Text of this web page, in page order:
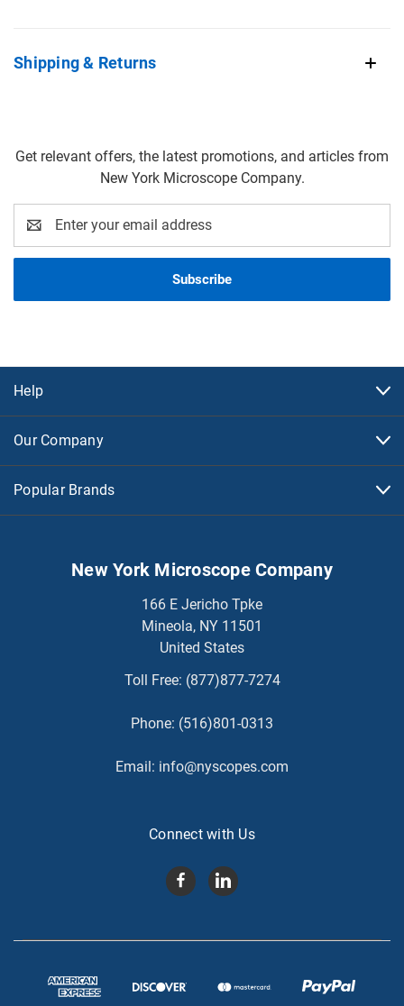
Shipping & Returns
Get relevant offers, the latest promotions, and articles from
New York Microscope Company.
Address
Help
Our Company
Popular Brands
New York Microscope Company
166 E Jericho Tpke
Mineola, NY 11501
United States
Toll Free: (877)877-7274
Phone: (516)801-0313
Email: info@nyscopes.com
Connect with Us